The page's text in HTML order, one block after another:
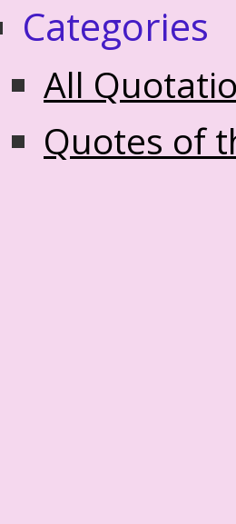
Categories
All
Quotes of